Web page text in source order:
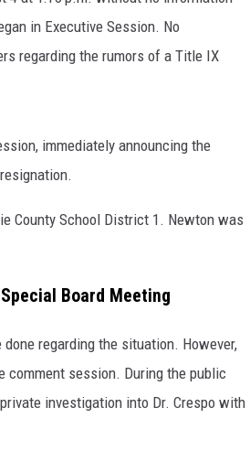
in Executive Session. No
regarding the rumors of a Title IX
immediately announcing the
County School District 1. Newton was
Board Meeting
regarding the situation. However,
comment session. During the public
investigation into Dr. Crespo with